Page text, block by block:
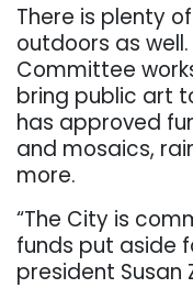
There is plenty
outdoors as
Committee
bring public art
has approved
and mosaics,
more.
“The City is
funds put aside
president Susan